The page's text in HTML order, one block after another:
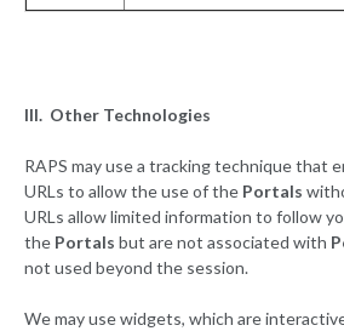
III. Other Technologies
RAPS may use a tracking technique that
URLs to allow the use of the Portals
URLs allow limited information to follow
the Portals but are not associated with
not used beyond the session.
We may use widgets, which are